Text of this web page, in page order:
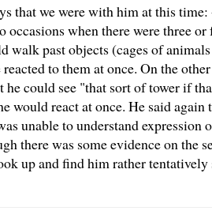
that we were with him at this
when there were three
walk past objects (cages of
to them at once. On the
could see "that sort of tower if
would react at once. He said
unable to understand expression
there was some evidence on the
up and find him rather